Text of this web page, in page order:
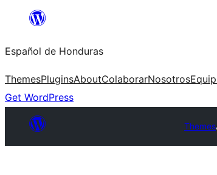
content
Español de Honduras
ThemesPluginsAboutColaborarNosotros
Get WordPress
Themes